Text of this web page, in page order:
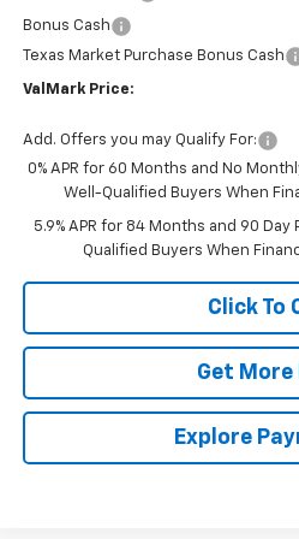
Bonus Cash
Texas Market Purchase Bonus Cash
ValMark Price:
Add. Offers you may Qualify For:
0% APR for 60 Months and No
Well-Qualified Buyers When
5.9% APR for 84 Months and 90
Qualified Buyers When
Click To
Get More
Explore